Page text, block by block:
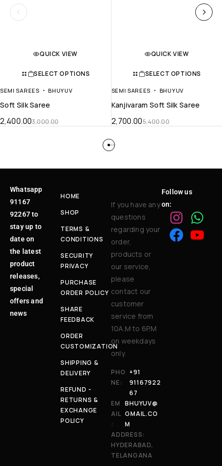
QUICK VIEW
SELECT OPTIONS
SEMI SAREES BHUYUV
Soft Silk Saree
3,000.00
2,400.00
QUICK VIEW
SELECT OPTIONS
SEMI SAREES BHUYUV
Kanjivaram Soft Silk Saree
5,400.00
2,700.00
Whatsapp
91167
92267 to
stay up to
date on
the latest
product
releases,
special
offers and
news
HOME
SHOP
TERMS &
CONDITIONS
SECURITY
PRIVACY
PURCHASE
ORDER POLICY
SHARE
FEEDBACK
ORDER
CUSTOMIZATION
SHIPPING &
DELIVERY
REFUND -
RETURNS &
EXCHANGE
POLICY
If you have any
questions
regarding your
order,
products or
our service,
please
contact our
customer
service from
10A.M to 6P.M
on weekdays
only.
PHO
NE:
+91
91167922
67
EM
AIL
:
BHUYUV@
GMAIL.CO
M
ADDRESS:
HYDERABAD,
TELANGANA
Follow us
on: